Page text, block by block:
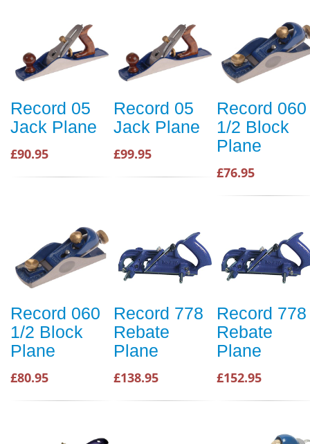
Record 05
Jack Plane
£90.95
Record 05
Jack Plane
£99.95
Record 060
1/2 Block
Plane
£76.95
Record 060
1/2 Block
Plane
£80.95
Record 778
Rebate
Plane
£138.95
Record 778
Rebate
Plane
£152.95